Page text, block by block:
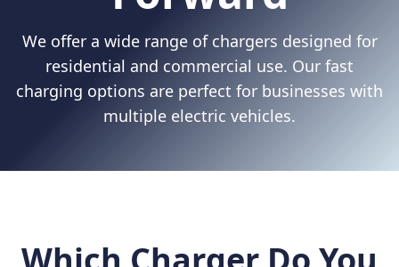
We offer a wide range of chargers designed for
residential and commercial use. Our fast
charging options are perfect for businesses with
multiple electric vehicles.